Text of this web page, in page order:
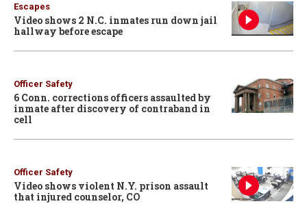
Escapes
Video shows 2 N.C. inmates run down jail
hallway before escape
Officer Safety
6 Conn. corrections officers assaulted by
inmate after discovery of contraband in
cell
Officer Safety
Video shows violent N.Y. prison assault
that injured counselor, CO